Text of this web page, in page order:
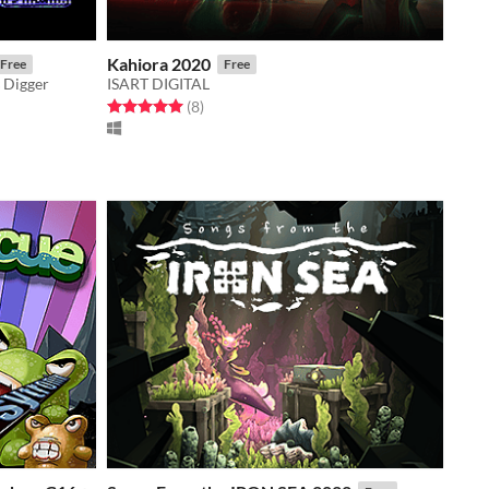
Free
Digger
Kahiora 2020 Free
ISART DIGITAL
Rated 5.0 out of 5 stars
(8total ratings
)